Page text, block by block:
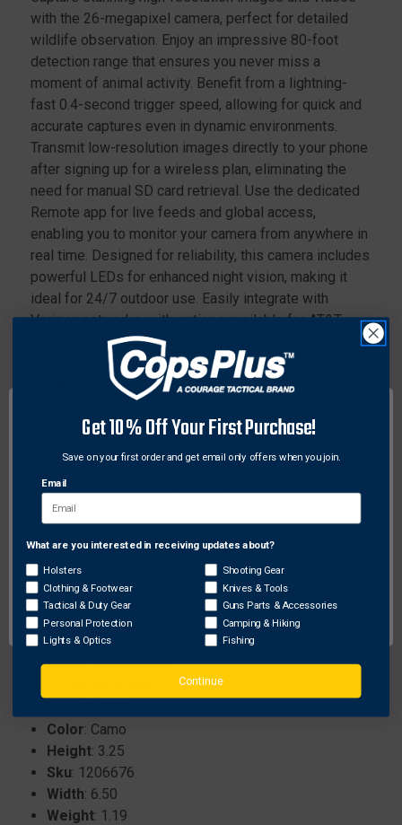
with the 26-megapixel camera, perfect for detailed
wildlife observation. Enjoy an impressive 80-foot
detection range that ensures you never miss a
moment of animal activity. Benefit from a lightning-
fast 0.4-second trigger speed, allowing for quick and
accurate captures even in dynamic environments.
Transmit low-resolution images directly to your phone
after signing up for a wireless plan, eliminating the
need for manual SD card retrieval. Use the dedicated
Remote app for live feeds and global access,
enabling you to monitor your camera from anywhere in
real time. Designed for reliability, this camera includes
powerful LEDs for enhanced night vision, making it
ideal for 24/7 outdoor use. Easily integrate with
Verizon networks, with options available for AT&T,
offering flexibility for various setups.
26-megapixel camera for high-quality images.
1080p/720p video resolution for clear footage.
0.4-second trigger speed for fast response.
performance.
Remote app for global camera access and live
options available.
Specifications:
Brand: Stealth Cam
: None
Color: Camo
Height: 3.25
Sku: 1206676
Width: 6.50
Weight: 1.19
Network Error
OK
Get 10% Off Your First Purchase!
Save on your first order and get email only offers when you join.
Email
What are you interested in receiving updates about?
Holsters
Clothing & Footwear
Tactical & Duty Gear
Personal Protection
Lights & Optics
Shooting Gear
Knives & Tools
Guns Parts & Accessories
Camping & Hiking
Fishing
Continue